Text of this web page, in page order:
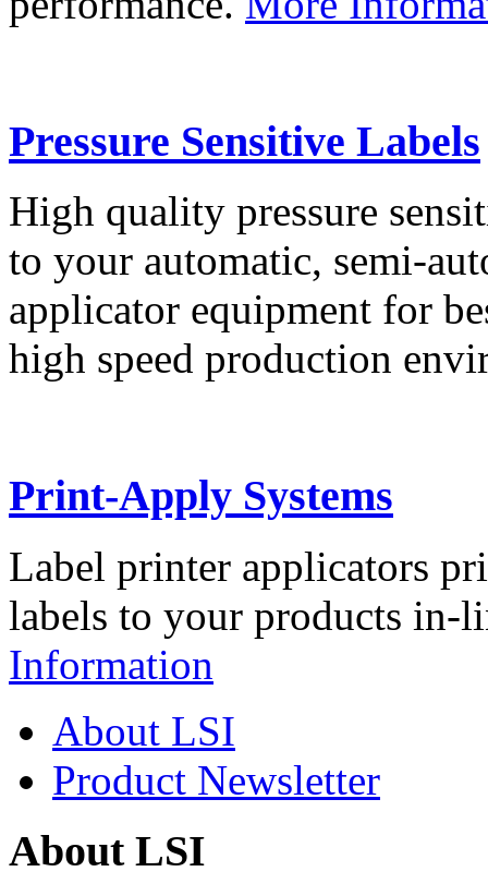
Pressure Sensitive Labels
High quality pressure
to your automatic, semi-
applicator equipment for
high speed production
Print-Apply Systems
Label printer applicators
labels to your products in-
Information
About LSI
Product Newsletter
About LSI